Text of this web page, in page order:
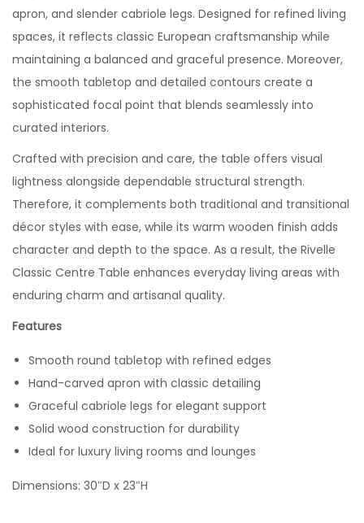
apron, and slender cabriole legs. Designed for refined living
spaces, it reflects classic European craftsmanship while
maintaining a balanced and graceful presence. Moreover,
the smooth tabletop and detailed contours create a
sophisticated focal point that blends seamlessly into
curated interiors.
Crafted with precision and care, the table offers visual
lightness alongside dependable structural strength.
Therefore, it complements both traditional and transitional
décor styles with ease, while its warm wooden finish adds
character and depth to the space. As a result, the Rivelle
Classic Centre Table enhances everyday living areas with
enduring charm and artisanal quality.
Features
Smooth round tabletop with refined edges
Hand-carved apron with classic detailing
Graceful cabriole legs for elegant support
Solid wood construction for durability
Ideal for luxury living rooms and lounges
Dimensions: 30″D x 23″H